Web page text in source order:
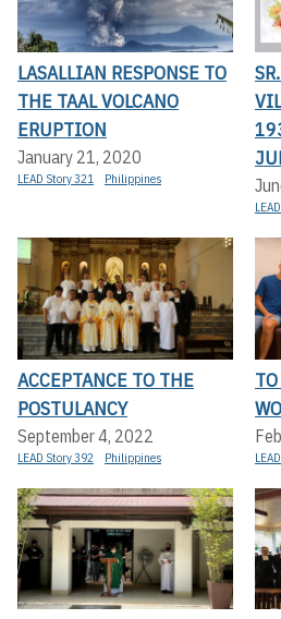
LASALLIAN RESPONSE TO
THE TAAL VOLCANO
ERUPTION
January 21, 2020
LEAD Story 321 Philippines
ACCEPTANCE TO THE
POSTULANCY
September 4, 2022
LEAD Story 392 Philippines